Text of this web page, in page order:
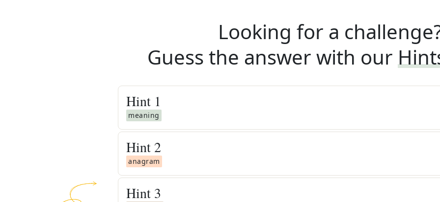
Looking for a
Guess the answer with our
Hint 1
meaning
Hint 2
anagram
Hint 3